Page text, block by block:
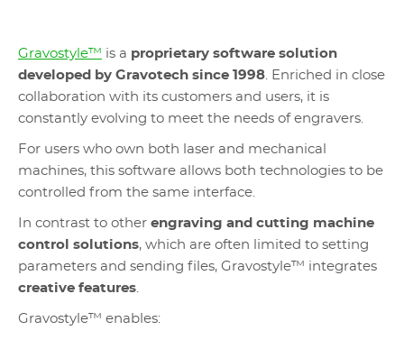
Gravostyle™ is a proprietary software solution
developed by Gravotech since 1998. Enriched in close
collaboration with its customers and users, it is
constantly evolving to meet the needs of engravers.
For users who own both laser and mechanical
machines, this software allows both technologies to be
controlled from the same interface.
In contrast to other engraving and cutting machine
control solutions, which are often limited to setting
parameters and sending files, Gravostyle™ integrates
creative features.
Gravostyle™ enables: